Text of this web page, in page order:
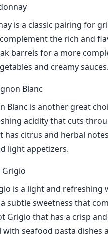
is a classic pairing for
the rich and
barrels for a more
and creamy sauces.
Blanc
Blanc is another great
acidity that cuts
has citrus and herbal
light appetizers.
Grigio
is a light and refreshing
subtle sweetness that
Grigio that has a crisp
with seafood pasta dishes